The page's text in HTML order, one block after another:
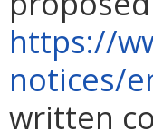
https://
notices/
written